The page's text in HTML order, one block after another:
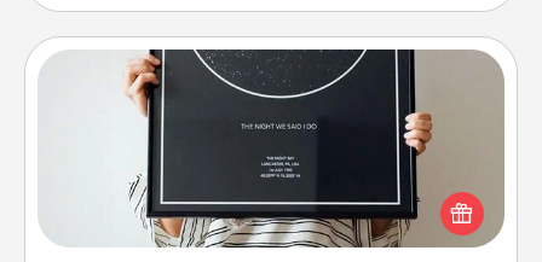
Night Sky Poster & More
Honor a special memory by ordering a framed
poster of the night sky from wherever you were on
that very date! It’s a beautiful and romantic way to
remind your loved one how much they mean to